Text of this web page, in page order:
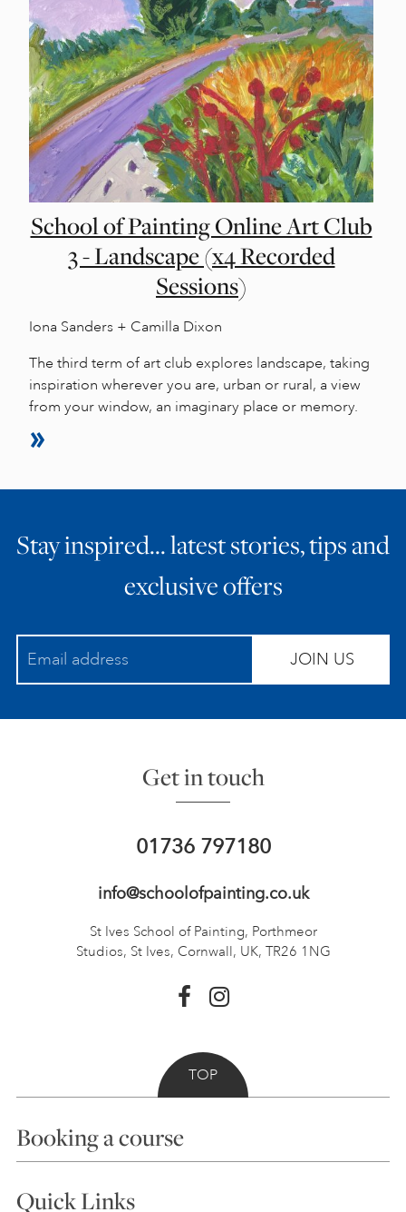
School of Painting Online Art Club
3 - Landscape (x4 Recorded
Sessions)
Iona Sanders + Camilla Dixon
The third term of art club explores landscape, taking
inspiration wherever you are, urban or rural, a view
from your window, an imaginary place or memory.
Stay inspired… latest stories, tips and
exclusive offers
JOIN US
Get in touch
01736 797180
info@schoolofpainting.co.uk
St Ives School of Painting, Porthmeor
Studios, St Ives, Cornwall, UK, TR26 1NG
TOP
Booking a course
Choosing a Course
Quick Links